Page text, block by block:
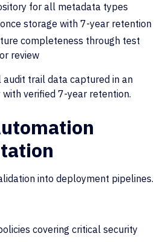
for all metadata types
storage with 7-year retention
completeness through test
review
audit trail data captured in an
verified 7-year retention.
into deployment pipelines.
covering critical security